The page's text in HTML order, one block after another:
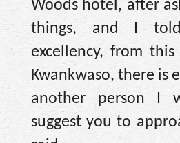
Woods hotel, after
things, and I
excellency, from
Kwankwaso, there is
another person I
suggest you to